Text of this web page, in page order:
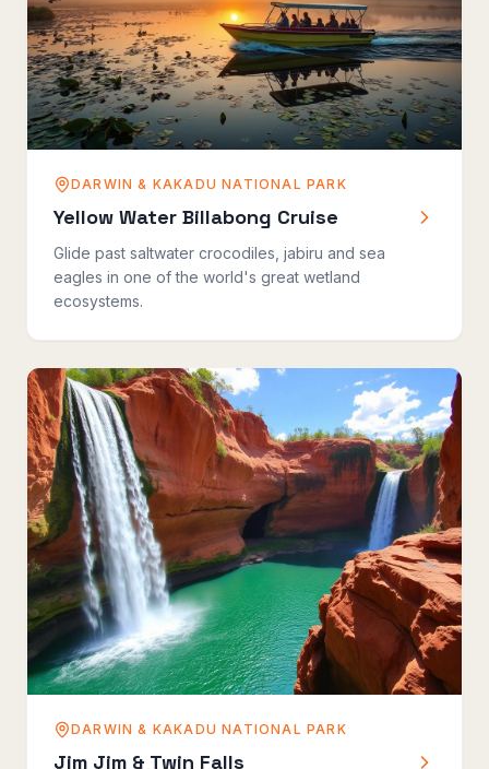
DARWIN & KAKADU NATIONAL PARK
Yellow Water Billabong Cruise
Glide past saltwater crocodiles, jabiru and sea
eagles in one of the world's great wetland
ecosystems.
DARWIN & KAKADU NATIONAL PARK
Jim Jim & Twin Falls